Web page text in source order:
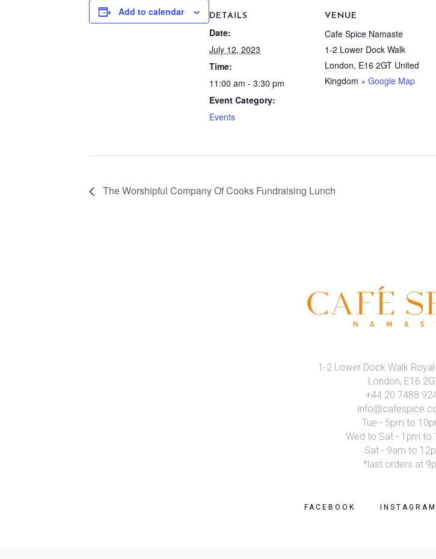
Add to calendar DETAILS
Date:
July 12, 2023
Time:
11:00 am - 3:30 pm
Event Category:
Events
VENUE
Cafe Spice Namaste
1-2 Lower Dock Walk
London, E16 2GT United
Kingdom + Google Map
The Worshipful Company Of Cooks Fundraising Lunch
1-2 Lower Dock Walk
London, E16
+44 20 7488
Tue - 5pm to
Wed to Sat - 1pm to
Sat - 9am to
*last orders at
FACEBOOK INSTAGRAM